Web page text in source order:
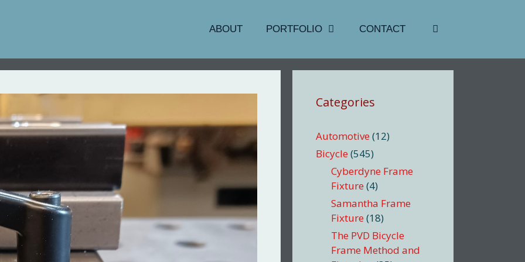
ABOUT PORTFOLIO CONTACT
Categories
Automotive (12)
Bicycle (545)
Cyberdyne Frame
Fixture (4)
Samantha Frame
Fixture (18)
The PVD Bicycle
Frame Method and